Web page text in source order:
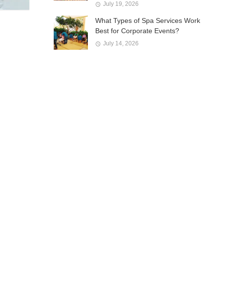
July 19, 2026
What Types of Spa Services Work
Best for Corporate Events?
July 14, 2026